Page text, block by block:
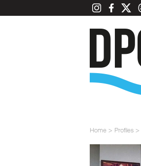
Home > Profiles >